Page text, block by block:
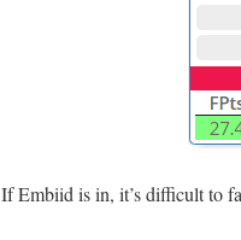
If Embiid is in, it’s difficult to